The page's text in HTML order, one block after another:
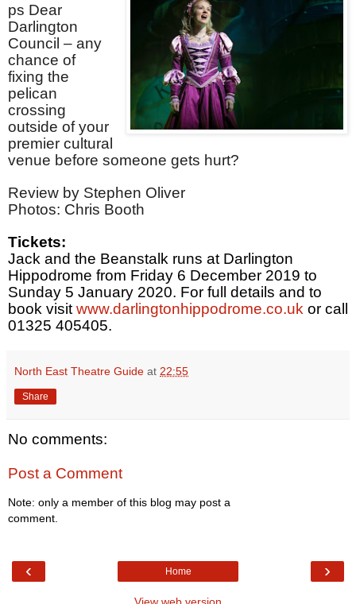
ps Dear
Darlington
Council – any
chance of
fixing the
pelican
crossing
outside of your
premier cultural
venue before someone gets hurt?
Review by Stephen Oliver
Photos: Chris Booth
Tickets:
Jack and the Beanstalk runs at Darlington
Hippodrome from Friday 6 December 2019 to
Sunday 5 January 2020. For full details and to
book visit www.darlingtonhippodrome.co.uk or call
01325 405405.
North East Theatre Guide at 22:55
Share
No comments:
Post a Comment
Note: only a member of this blog may post a
comment.
‹ ›
Home